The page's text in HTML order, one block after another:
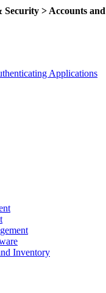
Security > Accounts
Applications
Inventory